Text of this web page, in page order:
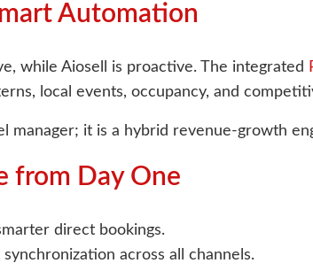
Automation
while Aiosell is proactive. The integrated
local events, occupancy, and
manager; it is a hybrid revenue-growth
from Day One
direct bookings.
across all channels.